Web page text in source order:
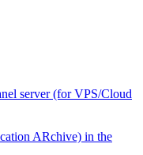
server (for VPS/Cloud
ARchive) in the